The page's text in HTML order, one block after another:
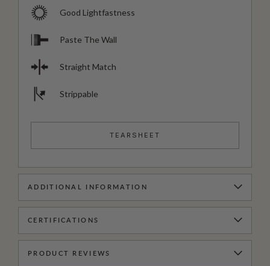
Good Lightfastness
Paste The Wall
Straight Match
Strippable
TEARSHEET
ADDITIONAL INFORMATION
CERTIFICATIONS
PRODUCT REVIEWS